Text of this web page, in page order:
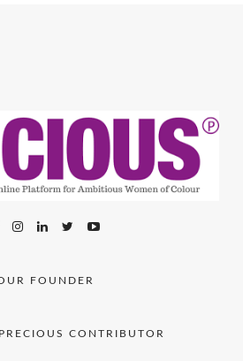
FOUNDER
CONTRIBUTOR